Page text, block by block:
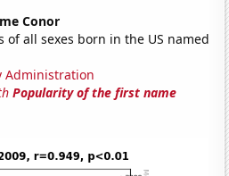
Conor
of all sexes born in the US named
Administration
Popularity of the first name